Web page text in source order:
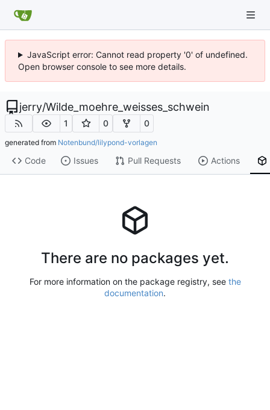
JavaScript error: Cannot read property '0' of undefined.
Open browser console to see more details.
jerry/Wilde_moehre_weisses_schwein
1 0 0
generated from Notenbund/lilypond-vorlagen
Code Issues Pull Requests Actions
There are no packages yet.
For more information on the package registry, see the
documentation.